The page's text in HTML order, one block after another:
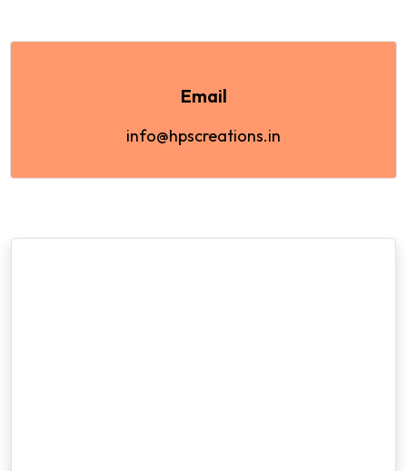
Email
info@hpscreations.in